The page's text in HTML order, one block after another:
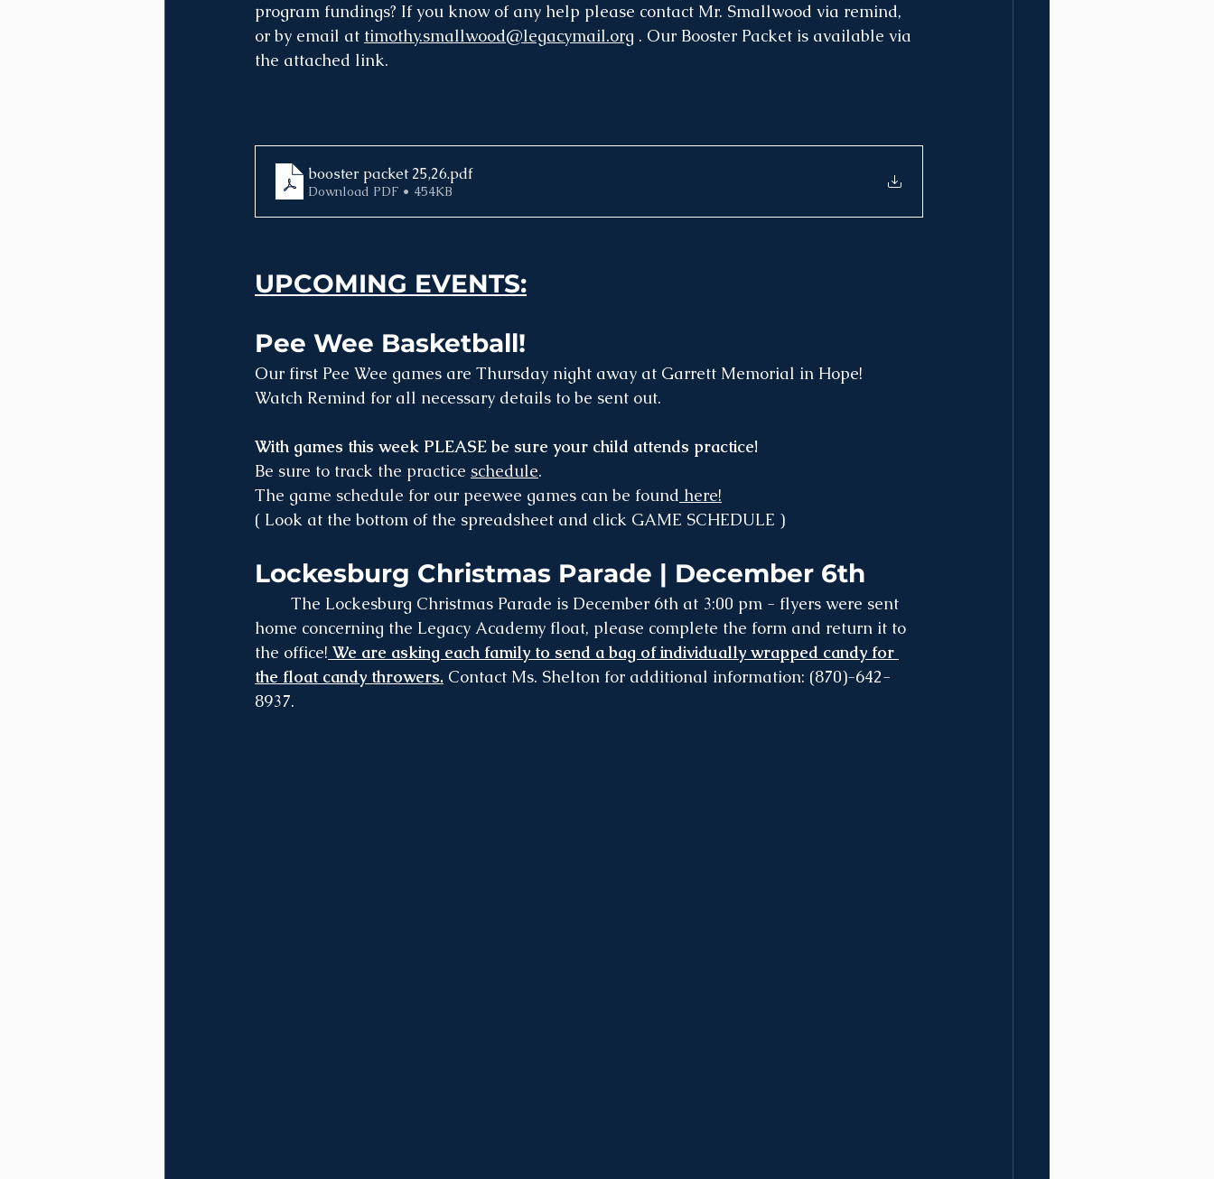
program fundings? If you know of any help please contact Mr. Smallwood via remind,
or by email at timothy.smallwood@legacymail.org . Our Booster Packet is available via
the attached link.
booster packet 25,26.pdf
Download PDF • 454KB
UPCOMING EVENTS:
Pee Wee Basketball!
Our first Pee Wee games are Thursday night away at Garrett Memorial in Hope!
Watch Remind for all necessary details to be sent out.
With games this week PLEASE be sure your child attends practice!
Be sure to track the practice schedule.
The game schedule for our peewee games can be found here!
( Look at the bottom of the spreadsheet and click GAME SCHEDULE )
Lockesburg Christmas Parade | December 6th
home concerning the Legacy Academy float, please complete the form and return it to
the office! We are asking each family to send a bag of individually wrapped candy for
the float candy throwers. Contact Ms. Shelton for additional information: (870)-642-
8937.